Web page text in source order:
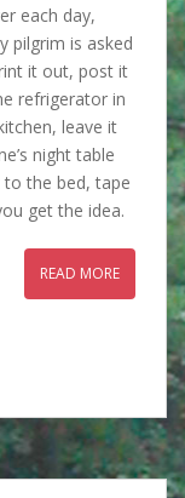
each day,
pilgrim is asked
it out, post it
refrigerator in
leave it
night table
to the bed, tape
get the idea.
READ MORE